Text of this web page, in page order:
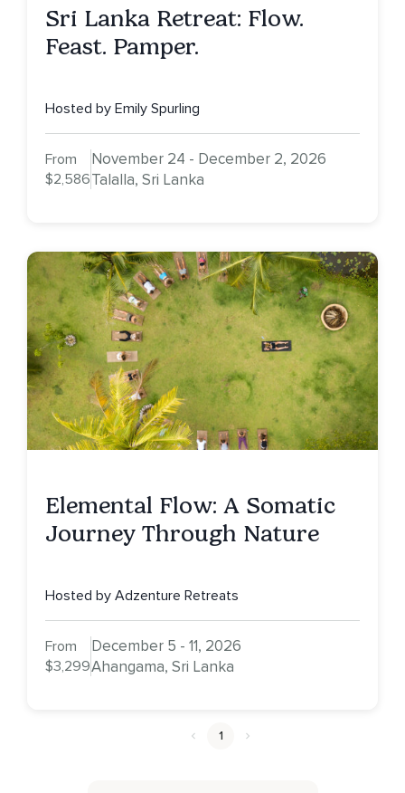
Sri Lanka Retreat: Flow.
Feast. Pamper.
Hosted by Emily Spurling
From
$2,586
November 24 - December 2, 2026
Talalla, Sri Lanka
Elemental Flow: A Somatic
Journey Through Nature
Hosted by Adzenture Retreats
From
$3,299
December 5 - 11, 2026
Ahangama, Sri Lanka
1